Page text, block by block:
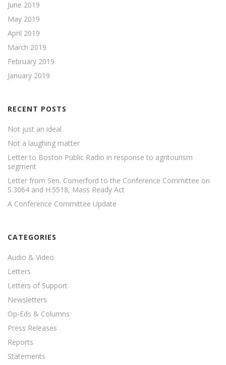
June 2019
May 2019
April 2019
March 2019
February 2019
January 2019
RECENT POSTS
Not just an ideal
Not a laughing matter
Letter to Boston Public Radio in response to agritourism
segment
Letter from Sen. Comerford to the Conference Committee on
S.3064 and H.5518, Mass Ready Act
A Conference Committee Update
CATEGORIES
Audio & Video
Letters
Letters of Support
Newsletters
Op-Eds & Columns
Press Releases
Reports
Statements